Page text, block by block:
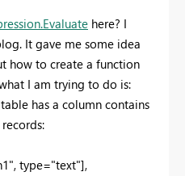
here? I
It gave me some idea
how to create a function
I am trying to do is:
has a column contains
type="text"],